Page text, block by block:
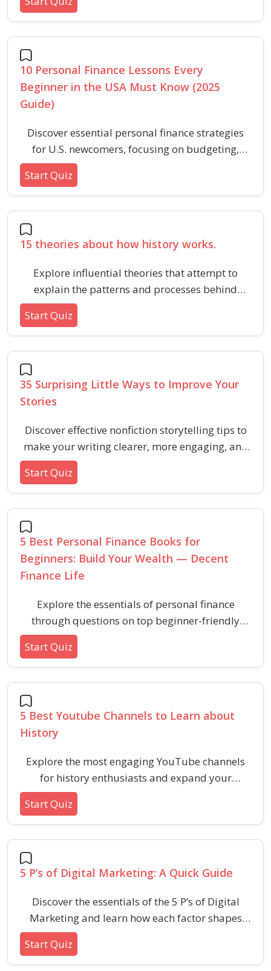
Learn the essential skills to elevate your
photography journey.
10 Personal Finance Lessons Every
Beginner in the USA Must Know (2025
Guide)
Discover essential personal finance strategies
for U.S. newcomers, focusing on budgeting,
saving, credit, and building long-term wealth in
2025. Strengthen your financial foundation with
these core money management tips.
Start Quiz
15 theories about how history works.
Explore influential theories that attempt to
explain the patterns and processes behind
major historical events and societal changes.
Perfect for anyone curious about how scholars
and thinkers interpret the forces driving history.
Start Quiz
35 Surprising Little Ways to Improve Your
Stories
Discover effective nonfiction storytelling tips to
make your writing clearer, more engaging, and
concise. Boost your general knowledge of
powerful writing techniques for instantly better
stories.
Start Quiz
5 Best Personal Finance Books for
Beginners: Build Your Wealth — Decent
Finance Life
Explore the essentials of personal finance
through questions on top beginner-friendly
books that have empowered readers worldwide
to build wealth and manage money more
wisely.
Start Quiz
5 Best Youtube Channels to Learn about
History
Explore the most engaging YouTube channels
for history enthusiasts and expand your
understanding of the past through diverse
perspectives and storytelling styles.
Start Quiz
5 P’s of Digital Marketing: A Quick Guide
Discover the essentials of the 5 P’s of Digital
Marketing and learn how each factor shapes
online business success. This quiz quickly
checks your grasp on product, price, place,
promotion, and people in today’s digital world.
Start Quiz